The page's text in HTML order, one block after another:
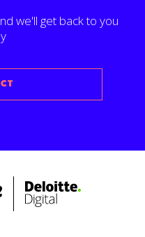
we'll get back to you